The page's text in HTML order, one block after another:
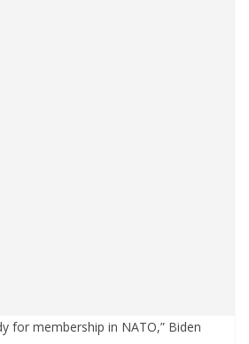
for membership in NATO,” Biden